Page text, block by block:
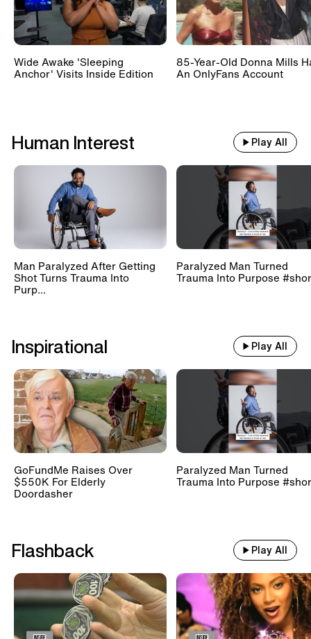
Wide Awake 'Sleeping
Anchor' Visits Inside Edition
85-Year-Old Donna Mills
An OnlyFans Account
Human Interest Play All
Man Paralyzed After Getting
Shot Turns Trauma Into
Purp...
Paralyzed Man Turned
Trauma Into Purpose
Inspirational Play All
GoFundMe Raises Over
$550K For Elderly
Doordasher
Paralyzed Man Turned
Trauma Into Purpose
Flashback Play All